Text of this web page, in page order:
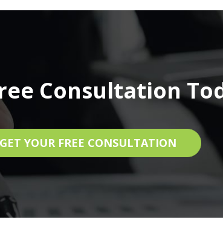
Consultation
GET YOUR FREE CONSULTATION